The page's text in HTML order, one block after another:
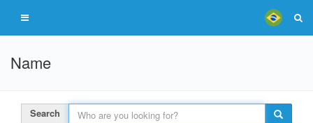
Name
Search